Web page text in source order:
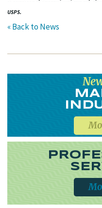
USPS.
« Back to News